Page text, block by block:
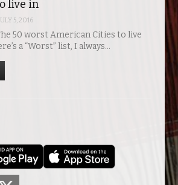
live in
5, 2016
50 worst American Cities to live
a “Worst” list, I always…